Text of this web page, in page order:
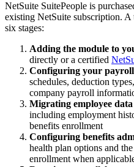
NetSuite SuitePeople is
existing NetSuite subscription.
six stages:
Adding the module to
directly or a certified
Configuring your
schedules, deduction
company payroll
Migrating employee data
including employment
benefits enrollment
Configuring benefits
health plan options and
enrollment when